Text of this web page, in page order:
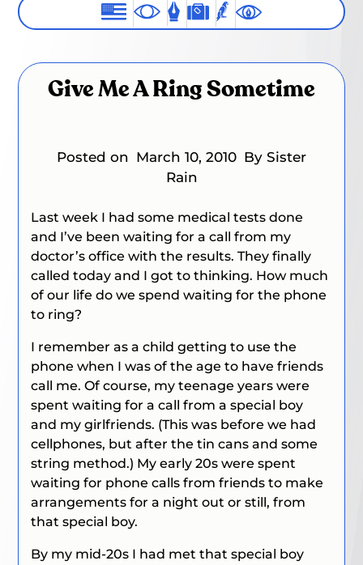
Give Me A Ring Sometime
Posted on March 10, 2010 By Sister
Rain
Last week I had some medical tests done
and I’ve been waiting for a call from my
doctor’s office with the results. They finally
called today and I got to thinking. How much
of our life do we spend waiting for the phone
to ring?
I remember as a child getting to use the
phone when I was of the age to have friends
call me. Of course, my teenage years were
spent waiting for a call from a special boy
and my girlfriends. (This was before we had
cellphones, but after the tin cans and some
string method.) My early 20s were spent
waiting for phone calls from friends to make
arrangements for a night out or still, from
that special boy.
By my mid-20s I had met that special boy